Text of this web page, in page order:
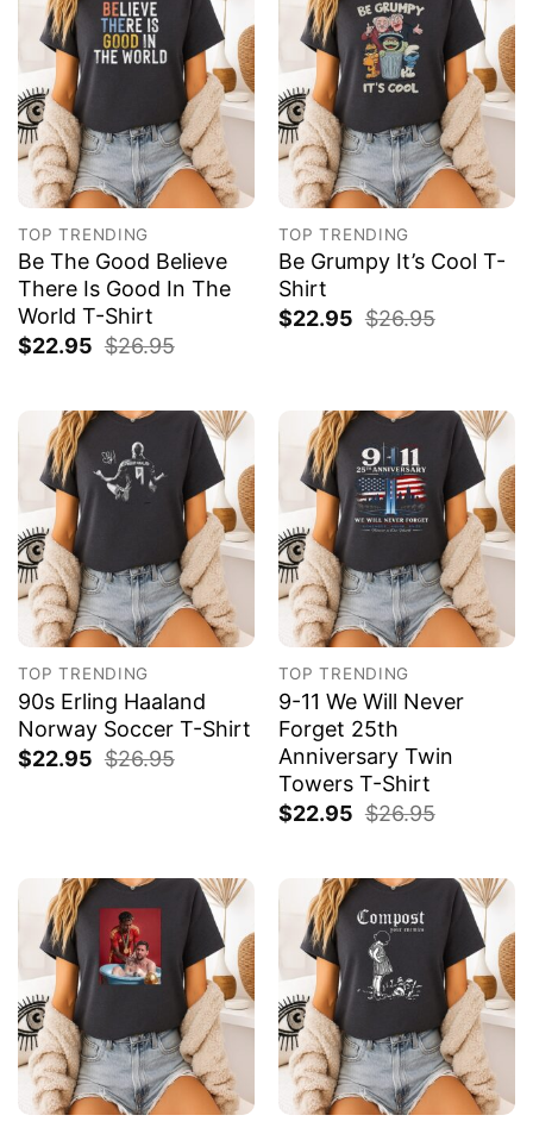
TOP TRENDING
Be The Good Believe
There Is Good In The
World T-Shirt
$22.95 $26.95
TOP TRENDING
Be Grumpy It’s Cool T-
Shirt
$22.95 $26.95
TOP TRENDING
90s Erling Haaland
Norway Soccer T-Shirt
$22.95 $26.95
TOP TRENDING
9-11 We Will Never
Forget 25th
Anniversary Twin
Towers T-Shirt
$22.95 $26.95